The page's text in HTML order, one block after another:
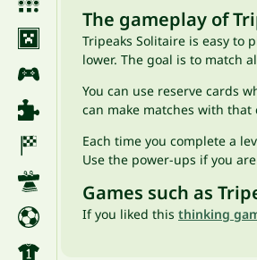
The gameplay of
Tripeaks Solitaire is easy to
lower. The goal is to match
You can use reserve cards
can make matches with
Each time you complete a
Use the power-ups if you
Games such as
If you liked this thinking